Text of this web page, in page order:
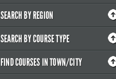
SEARCH BY REGION
SEARCH BY COURSE TYPE
FIND COURSES IN TOWN/CITY